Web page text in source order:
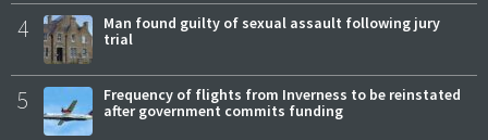
4
Man found guilty of sexual assault following jury
trial
5
Frequency of flights from Inverness to be reinstated
after government commits funding